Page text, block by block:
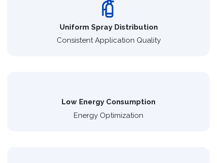
Uniform Spray Distribution
Consistent Application Quality